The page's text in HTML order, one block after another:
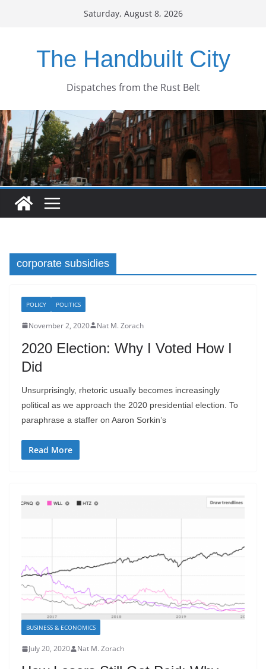
Saturday, August 8, 2026
The Handbuilt City
Dispatches from the Rust Belt
corporate subsidies
POLICY POLITICS
November 2, 2020 Nat M. Zorach
2020 Election: Why I Voted How I
Did
Unsurprisingly, rhetoric usually becomes increasingly
political as we approach the 2020 presidential election. To
paraphrase a staffer on Aaron Sorkin’s
Read More
BUSINESS & ECONOMICS
July 20, 2020 Nat M. Zorach